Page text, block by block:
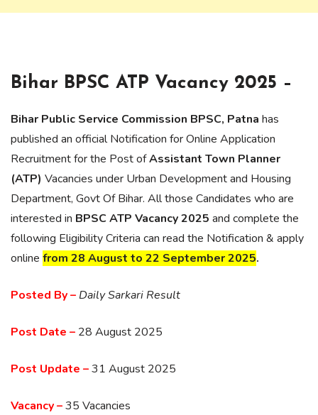
Bihar BPSC ATP Vacancy 2025 –
Bihar Public Service Commission BPSC, Patna has
published an official Notification for Online Application
Recruitment for the Post ofAssistant Town Planner
(ATP) Vacancies under Urban Development and Housing
Department, Govt Of Bihar. All those Candidates who are
interested in BPSC ATP Vacancy 2025 and complete the
following Eligibility Criteria can read the Notification & apply
online from 28 August to 22 September 2025.
Posted By – Daily Sarkari Result
Post Date – 28 August 2025
Post Update –31 August 2025
Vacancy –35 Vacancies